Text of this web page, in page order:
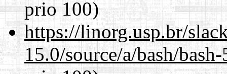
prio 100)
https://linorg.usp.br/
15.0/source/a/bash/